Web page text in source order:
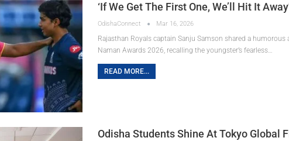
‘If We Get The First One, We’ll Hit It
OdishaConnect Mar 16, 2026
Rajasthan Royals captain Sanju Samson shared a
Naman Awards 2026, recalling the youngster’s fearless…
READ MORE...
Odisha Students Shine At Tokyo Global